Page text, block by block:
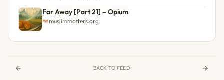
Far Away [Part 21] – Opium
muslimmatters.org
BACK TO FEED